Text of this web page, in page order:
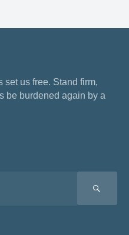
set us free. Stand firm,
be burdened again by a